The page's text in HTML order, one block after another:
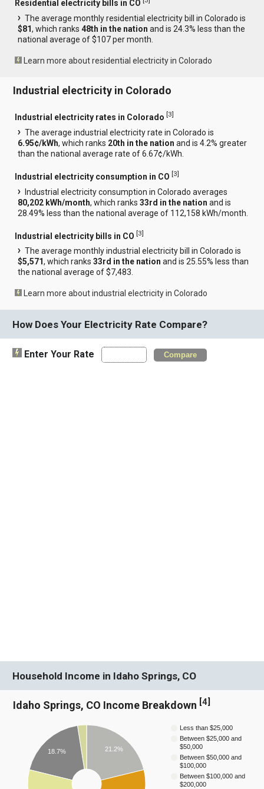
Residential electricity bills in CO
The average monthly residential electricity bill in Colorado is
$81, which ranks48th in the nation and is 24.3% less than the
national average of $107 per month.
Learn more about residential electricity in Colorado
Industrial electricity in Colorado
Industrial electricity rates in Colorado [3]
The average industrial electricity rate in Colorado is
6.95¢/kWh, which ranks 20th in the nation and is 4.2% greater
than the national average rate of 6.67¢/kWh.
Industrial electricity consumption in CO [3]
Industrial electricity consumption in Colorado averages
80,202 kWh/month, which ranks33rd in the nation and is
28.49% less than the national average of 112,158 kWh/month.
Industrial electricity bills in CO [3]
The average monthly industrial electricity bill in Colorado is
$5,571, which ranks33rd in the nation and is 25.55% less than
the national average of $7,483.
Learn more about industrial electricity in Colorado
How Does Your Electricity Rate Compare?
Enter Your Rate Compare
Household Income in Idaho Springs, CO
Idaho Springs, CO Income Breakdown [4]
Less than $25,000
Between $25,000 and
$50,000
Between $50,000 and
$100,000
Between $100,000 and
$200,000
21.2%
18.7%